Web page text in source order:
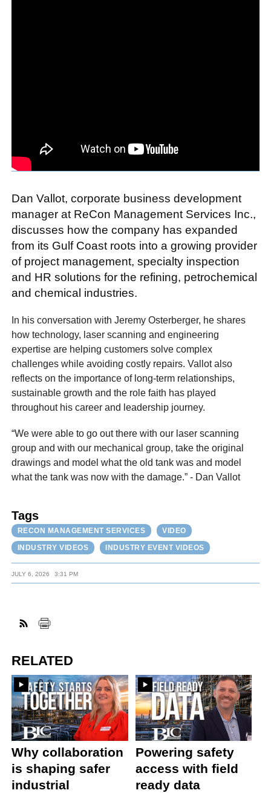
Dan Vallot, corporate business development
manager at ReCon Management Services Inc.,
discusses how the company has expanded
from its Gulf Coast roots into a growing provider
of project management, specialty inspection
and HR solutions for the refining, petrochemical
and chemical industries.
In his conversation with Jeremy Osterberger, he shares
how technology, laser scanning and engineering
expertise are helping customers solve complex
challenges while avoiding costly repairs. Vallot also
reflects on the importance of long-term relationships,
sustainable growth and the role faith has played
throughout his career and leadership journey.
“We were able to go out there with our laser scanning
group and with our mechanical group, take the original
drawings and model what the old tank was and model
what the tank was now with the damage.” - Dan Vallot
Tags
RECON MANAGEMENT SERVICES
VIDEO
INDUSTRY VIDEOS
INDUSTRY EVENT VIDEOS
JULY 6, 2026 3:31 PM
RELATED
Why collaboration
is shaping safer
industrial
Powering safety
access with field
ready data